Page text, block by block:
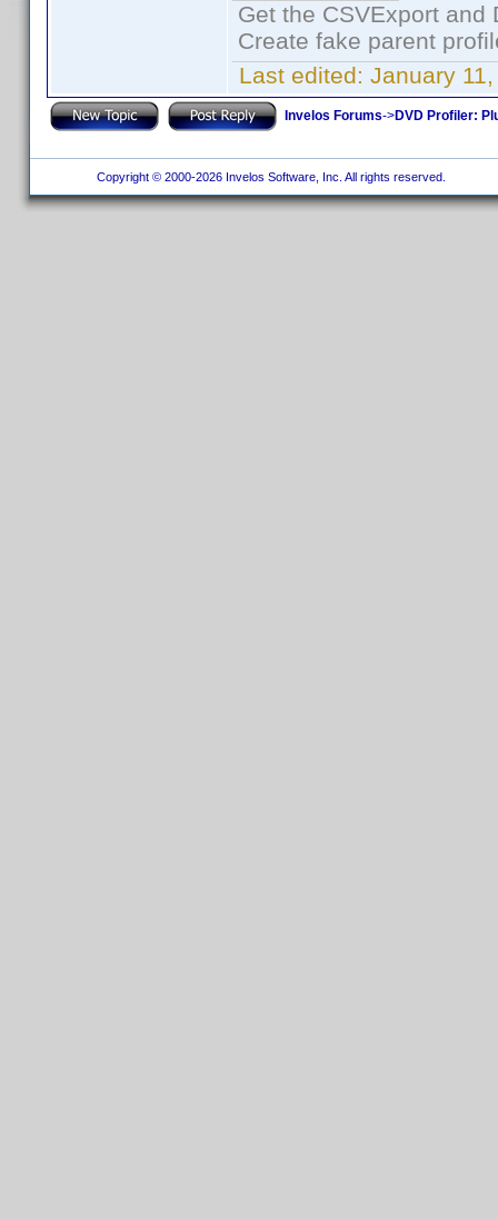
Get the CSVExport
Create fake parent
Last edited: January
Invelos Forums->DVD Profiler:
Copyright © 2000-2026 Invelos Software, Inc. All rights reserved.